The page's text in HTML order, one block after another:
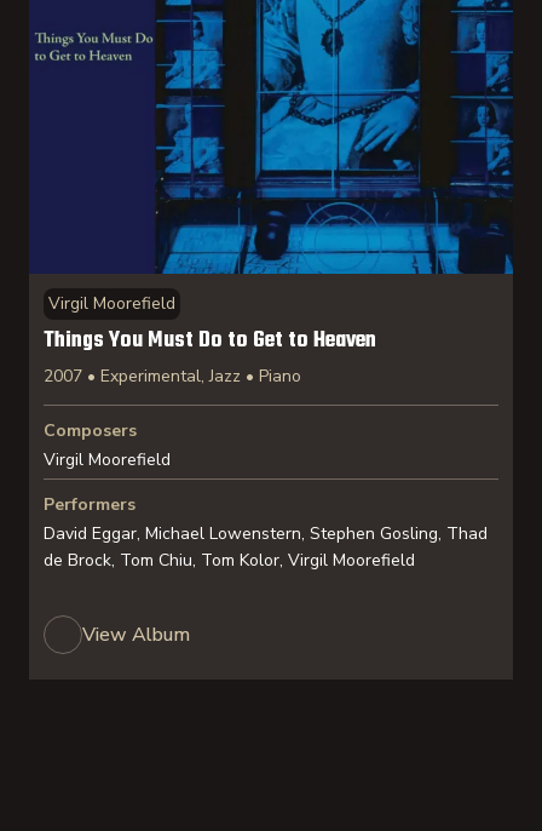
Virgil Moorefield
Things You Must Do to Get to Heaven
2007 • Experimental, Jazz • Piano
Composers
Virgil Moorefield
Performers
David Eggar, Michael Lowenstern, Stephen Gosling, Thad
de Brock, Tom Chiu, Tom Kolor, Virgil Moorefield
View Album